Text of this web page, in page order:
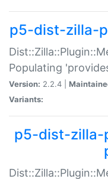
p5-dist-zilla-
Populating
Version: 2.2.4 |
Variants:
p5-dist-zilla-